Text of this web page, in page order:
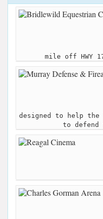
mile off HWY
designed to help
to defend